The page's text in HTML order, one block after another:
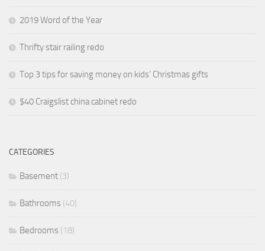
2019 Word of the Year
Thrifty stair railing redo
Top 3 tips for saving money on kids’ Christmas gifts
$40 Craigslist china cabinet redo
CATEGORIES
Basement (3)
Bathrooms (40)
Bedrooms (18)